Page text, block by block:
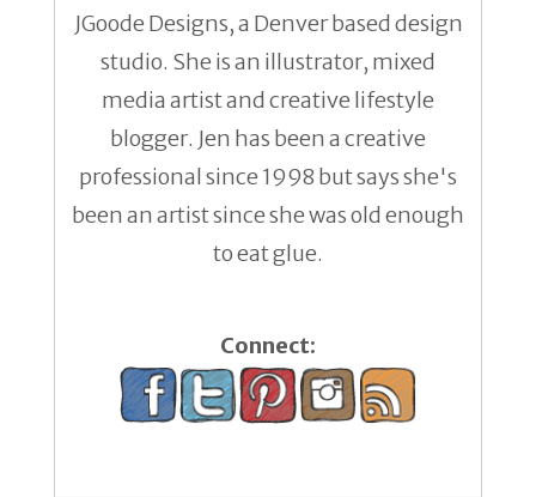
JGoode Designs, a Denver based design
studio. She is an illustrator, mixed
media artist and creative lifestyle
blogger. Jen has been a creative
professional since 1998 but says she's
been an artist since she was old enough
to eat glue.
Connect: